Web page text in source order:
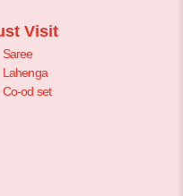
Visit
Saree
Lahenga
Co-od set